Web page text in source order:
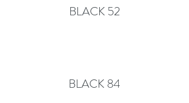
BLACK 52
BLACK 84